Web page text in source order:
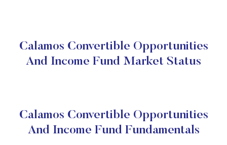
Calamos Convertible Opportunities
And Income Fund Market Status
Calamos Convertible Opportunities
And Income Fund Fundamentals